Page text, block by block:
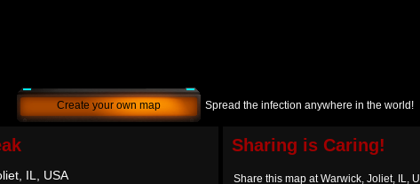
Create your own map Spread the infection anywhere in the world!
IL, USA
Sharing is Caring!
Share this map at Warwick, Joliet, IL,